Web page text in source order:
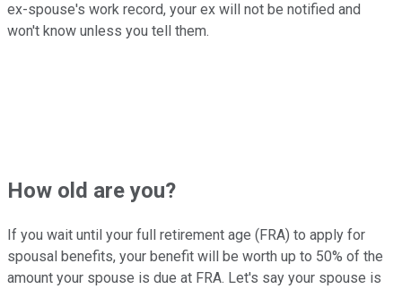
ex-spouse's work record, your ex will not be notified and
won't know unless you tell them.
How old are you?
If you wait until your full retirement age (FRA) to apply for
spousal benefits, your benefit will be worth up to 50% of the
amount your spouse is due at FRA. Let's say your spouse is